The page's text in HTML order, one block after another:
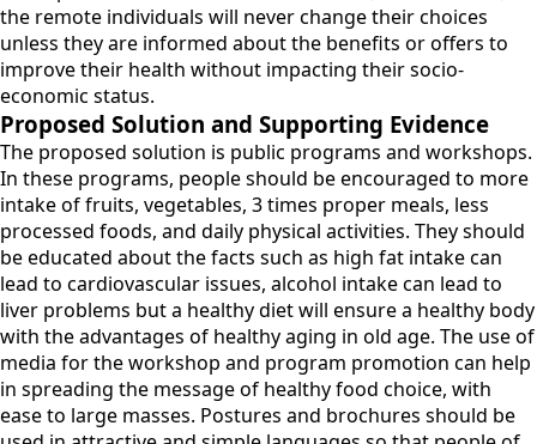
the remote individuals will never change their choices
unless they are informed about the benefits or offers to
improve their health without impacting their socio-
economic status.
Proposed Solution and Supporting Evidence
The proposed solution is public programs and workshops.
In these programs, people should be encouraged to more
intake of fruits, vegetables, 3 times proper meals, less
processed foods, and daily physical activities. They should
be educated about the facts such as high fat intake can
lead to cardiovascular issues, alcohol intake can lead to
liver problems but a healthy diet will ensure a healthy body
with the advantages of healthy aging in old age. The use of
media for the workshop and program promotion can help
in spreading the message of healthy food choice, with
ease to large masses. Postures and brochures should be